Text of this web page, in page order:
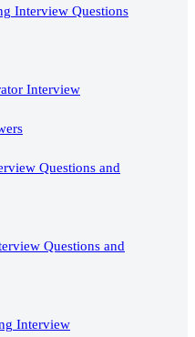
Interview Questions
Interview
Questions and
Questions and
Interview